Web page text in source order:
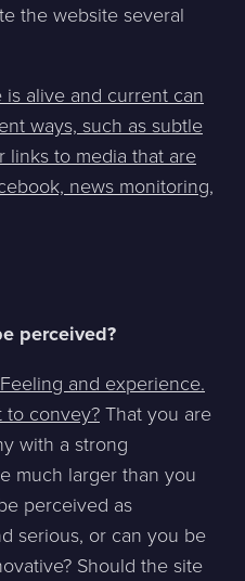
the website several
alive and current can
ways, such as subtle
links to media that are
news monitoring,
perceived?
and experience.
to convey?That you are
with a strong
much larger than you
perceived as
serious, or can you be
Should the site